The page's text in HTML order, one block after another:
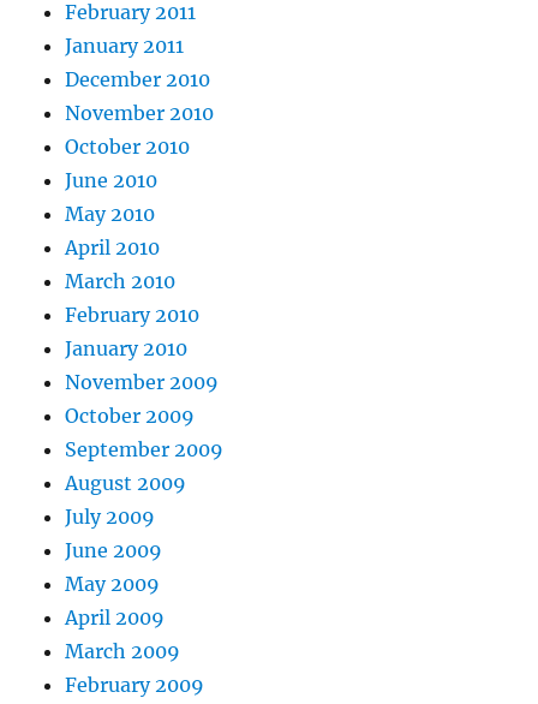
February 2011
January 2011
December 2010
November 2010
October 2010
June 2010
May 2010
April 2010
March 2010
February 2010
January 2010
November 2009
October 2009
September 2009
August 2009
July 2009
June 2009
May 2009
April 2009
March 2009
February 2009